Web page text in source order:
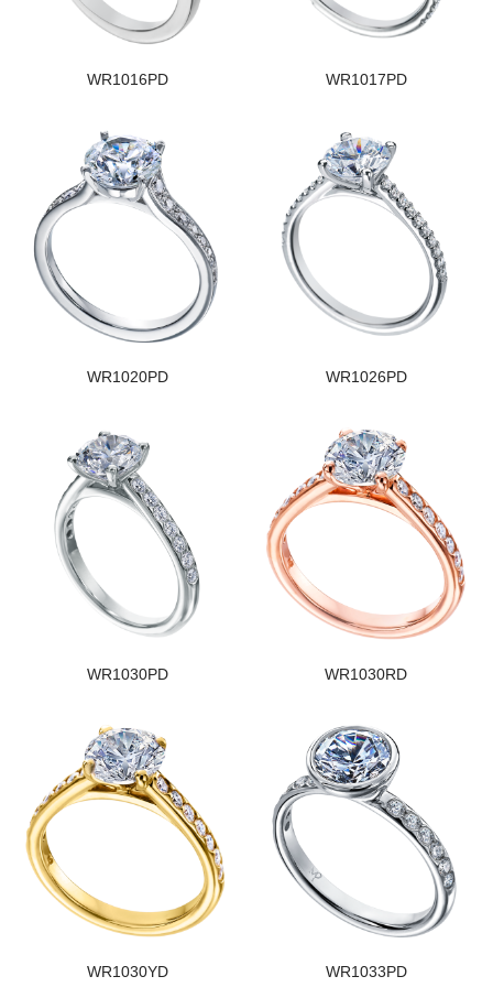
WR1016PD WR1017PD
WR1020PD WR1026PD
WR1030PD WR1030RD
WR1030YD WR1033PD